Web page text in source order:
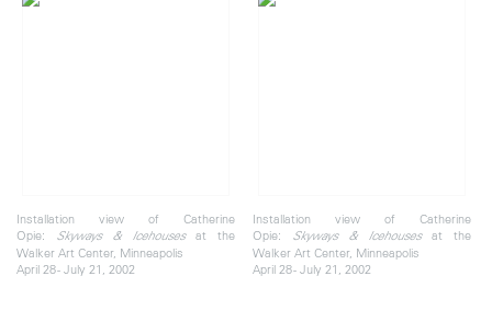
Installation view of Catherine
Opie:
Skyways & Icehousesat the
Walker Art Center, Minneapolis
April 28 - July 21, 2002
Installation view of Catherine
Opie: Skyways & Icehousesat the
Walker Art Center, Minneapolis
April 28 - July 21, 2002